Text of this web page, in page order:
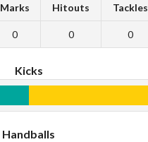
Marks Hitouts Tackles
0 0 0
Kicks
Handballs